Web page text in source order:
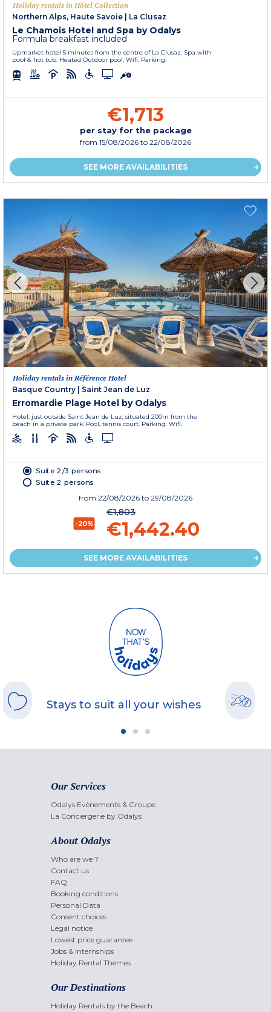
Holiday rentals in Hôtel Collection
Northern Alps, Haute Savoie
La Clusaz
Le Chamois Hotel and Spa by Odalys
Formula breakfast included
Upmarket hotel 5 minutes from the centre of La Clusaz. Spa with
pool & hot tub. Heated Outdoor pool, Wifi. Parking.
€1,713
per stay for the package
from 15/08/2026 to 22/08/2026
SEE MORE AVAILABILITIES
Holiday rentals in Référence Hotel
Basque Country
Saint Jean de Luz
Erromardie Plage Hotel by Odalys
Hotel, just outside Saint Jean de Luz, situated 200m from the
beach in a private park. Pool, tennis court. Parking. Wifi.
Suite 2/3 persons
Suite 2 persons
from 22/08/2026 to 29/08/2026
-20%
€1,803
€1,442.40
SEE MORE AVAILABILITIES
Stays to suit all your wishes
Our Services
Odalys Evènements & Groupe
La Conciergerie by Odalys
About Odalys
Who are we ?
Contact us
FAQ
Booking conditions
Personal Data
Consent choices
Legal notice
Lowest price guarantee
Jobs & internships
Holiday Rental Themes
Our Destinations
Holiday Rentals by the Beach